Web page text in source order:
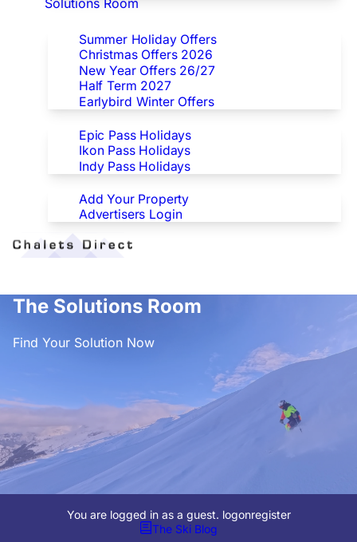
Solutions Room
Summer Holiday Offers
Christmas Offers 2026
New Year Offers 26/27
Half Term 2027
Earlybird Winter Offers
Epic Pass Holidays
Ikon Pass Holidays
Indy Pass Holidays
Advertisers
Add Your Property
Advertisers Login
The Solutions Room
Find Your Solution Now
You are logged in as a guest. logonregister
The Ski Blog